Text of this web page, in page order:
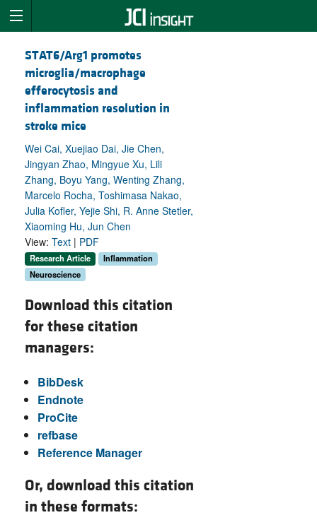
STAT6/Arg1 promotes
microglia/macrophage
efferocytosis and
inflammation resolution in
stroke mice
Wei Cai, Xuejiao Dai, Jie Chen,
Jingyan Zhao, Mingyue Xu, Lili
Zhang, Boyu Yang, Wenting Zhang,
Marcelo Rocha, Toshimasa Nakao,
Julia Kofler, Yejie Shi, R. Anne Stetler,
Xiaoming Hu, Jun Chen
View: Text | PDF
Research Article
Inflammation
Neuroscience
Download this citation
for these citation
managers:
BibDesk
Endnote
ProCite
refbase
Reference Manager
Or, download this citation
in these formats: